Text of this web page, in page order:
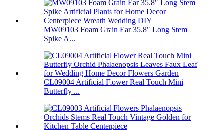
MW09103 Foam Grain Ear 35.8″ Long Stem
Spike A...
CL09004 Artificial Flower Real Touch Mini
Butterfly ...